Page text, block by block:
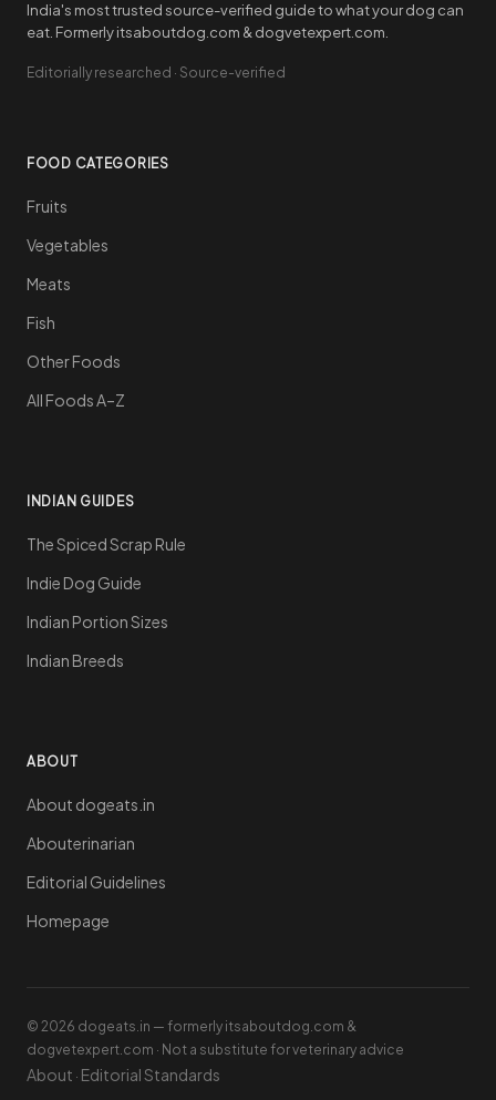
India's most trusted source-verified guide to what your dog can
eat. Formerly itsaboutdog.com & dogvetexpert.com.
Editorially researched · Source-verified
FOOD CATEGORIES
Fruits
Vegetables
Meats
Fish
Other Foods
All Foods A–Z
INDIAN GUIDES
The Spiced Scrap Rule
Indie Dog Guide
Indian Portion Sizes
Indian Breeds
ABOUT
About dogeats.in
Abouterinarian
Editorial Guidelines
Homepage
© 2026 dogeats.in — formerly itsaboutdog.com &
dogvetexpert.com · Not a substitute for veterinary advice
About · Editorial Standards